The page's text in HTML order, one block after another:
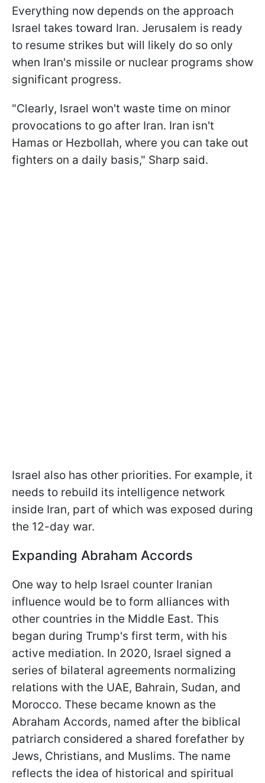
Everything now depends on the approach
Israel takes toward Iran. Jerusalem is ready
to resume strikes but will likely do so only
when Iran's missile or nuclear programs show
significant progress.
"Clearly, Israel won't waste time on minor
provocations to go after Iran. Iran isn't
Hamas or Hezbollah, where you can take out
fighters on a daily basis," Sharp said.
Israel also has other priorities. For example, it
needs to rebuild its intelligence network
inside Iran, part of which was exposed during
the 12-day war.
Expanding Abraham Accords
One way to help Israel counter Iranian
influence would be to form alliances with
other countries in the Middle East. This
began during Trump's first term, with his
active mediation. In 2020, Israel signed a
series of bilateral agreements normalizing
relations with the UAE, Bahrain, Sudan, and
Morocco. These became known as the
Abraham Accords, named after the biblical
patriarch considered a shared forefather by
Jews, Christians, and Muslims. The name
reflects the idea of historical and spiritual